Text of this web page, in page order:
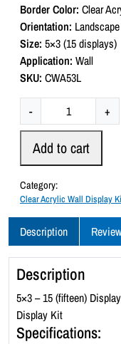
d
0
o
u
t
o
f
Border Color: Clear
Orientation:
Size: 5×3 (15 displays)
Application: Wall
SKU: CWA53L
-
l
A
c
r
y
l
i
c
W
a
+
Add to cart
Category:
Clear Acrylic Wall Display
Description
Description
5×3 – 15 (fifteen)
Display Kit
Specifications: